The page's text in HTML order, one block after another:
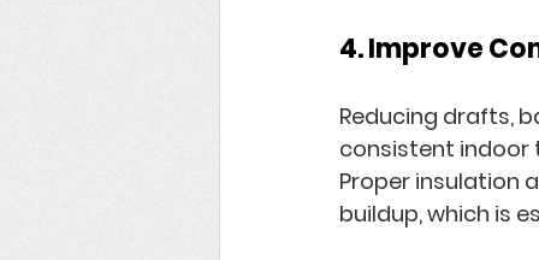
4. Improve
Reducing drafts,
consistent indoor
Proper insulation
buildup, which is